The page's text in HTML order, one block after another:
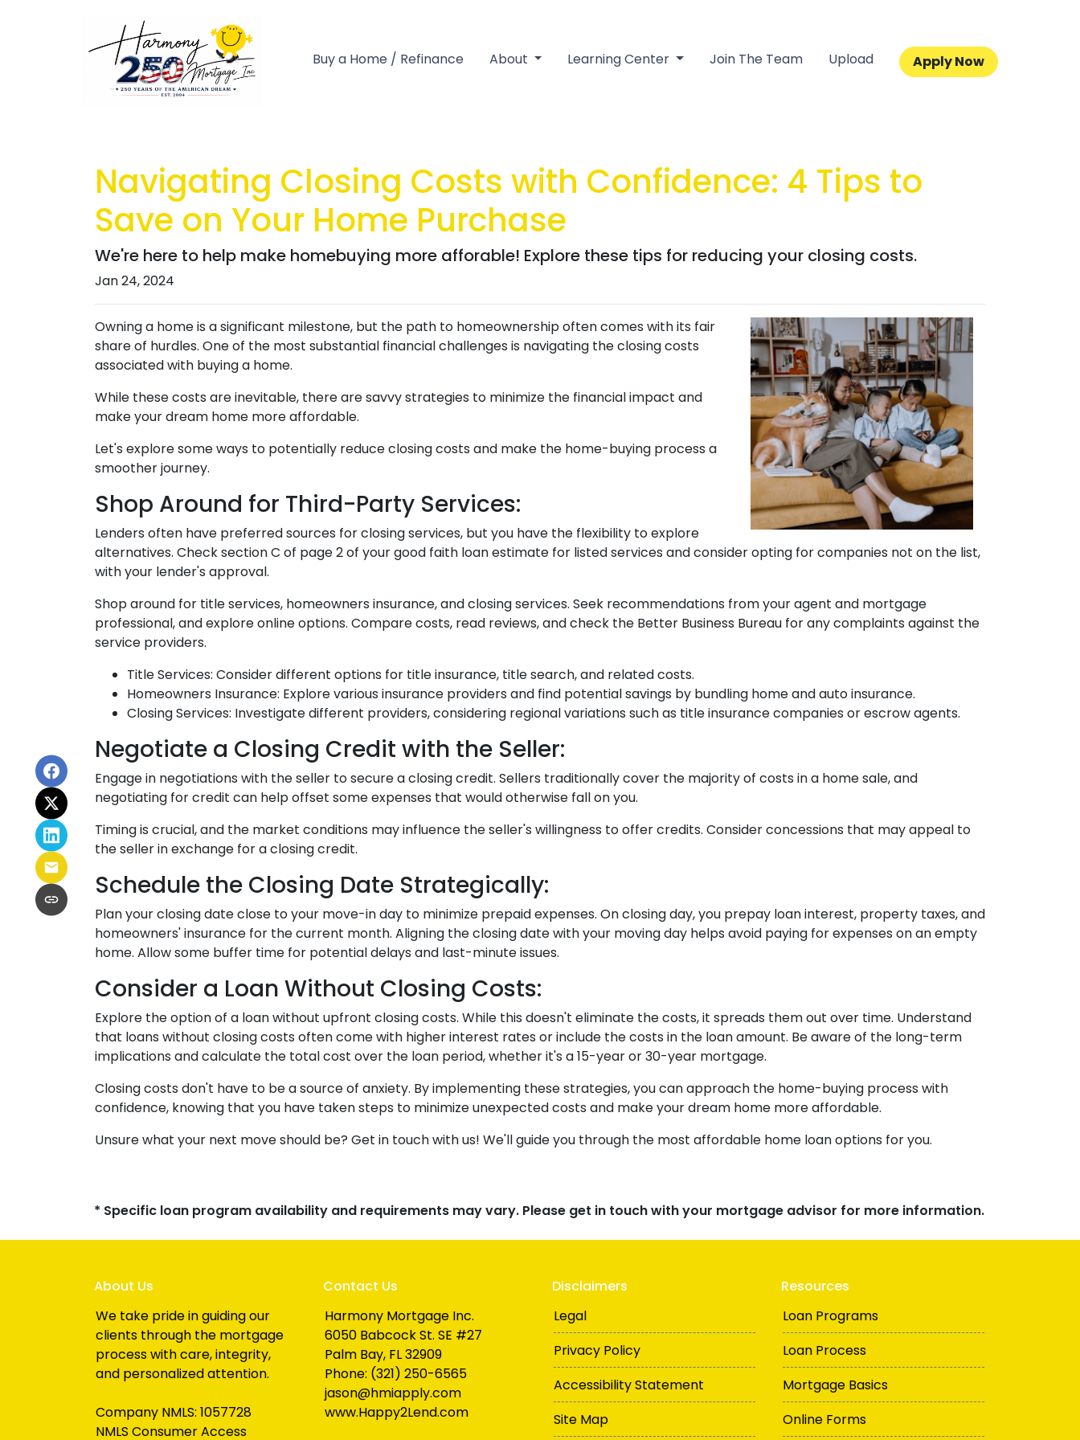
Buy a Home / Refinance About Learning Center Join The Team Upload Apply Now
Navigating Closing Costs with Confidence: 4 Tips to
Save on Your Home Purchase
We're here to help make homebuying more afforable! Explore these tips for reducing your closing costs.
Jan 24, 2024
Owning a home is a significant milestone, but the path to homeownership often comes with its fair
share of hurdles. One of the most substantial financial challenges is navigating the closing costs
associated with buying a home.
While these costs are inevitable, there are savvy strategies to minimize the financial impact and
make your dream home more affordable.
Let's explore some ways to potentially reduce closing costs and make the home-buying process a
smoother journey.
Shop Around for Third-Party Services:
Lenders often have preferred sources for closing services, but you have the flexibility to explore
alternatives. Check section C of page 2 of your good faith loan estimate for listed services and consider opting for companies not on the list,
with your lender's approval.
Shop around for title services, homeowners insurance, and closing services. Seek recommendations from your agent and mortgage
professional, and explore online options. Compare costs, read reviews, and check the Better Business Bureau for any complaints against the
service providers.
Title Services: Consider different options for title insurance, title search, and related costs.
Homeowners Insurance: Explore various insurance providers and find potential savings by bundling home and auto insurance.
Closing Services: Investigate different providers, considering regional variations such as title insurance companies or escrow agents.
Negotiate a Closing Credit with the Seller:
Engage in negotiations with the seller to secure a closing credit. Sellers traditionally cover the majority of costs in a home sale, and
negotiating for credit can help offset some expenses that would otherwise fall on you.
Timing is crucial, and the market conditions may influence the seller's willingness to offer credits. Consider concessions that may appeal to
the seller in exchange for a closing credit.
Schedule the Closing Date Strategically:
Plan your closing date close to your move-in day to minimize prepaid expenses. On closing day, you prepay loan interest, property taxes, and
homeowners' insurance for the current month. Aligning the closing date with your moving day helps avoid paying for expenses on an empty
home. Allow some buffer time for potential delays and last-minute issues.
Consider a Loan Without Closing Costs:
Explore the option of a loan without upfront closing costs. While this doesn't eliminate the costs, it spreads them out over time. Understand
that loans without closing costs often come with higher interest rates or include the costs in the loan amount. Be aware of the long-term
implications and calculate the total cost over the loan period, whether it's a 15-year or 30-year mortgage.
Closing costs don't have to be a source of anxiety. By implementing these strategies, you can approach the home-buying process with
confidence, knowing that you have taken steps to minimize unexpected costs and make your dream home more affordable.
Unsure what your next move should be? Get in touch with us! We'll guide you through the most affordable home loan options for you.
* Specific loan program availability and requirements may vary. Please get in touch with your mortgage advisor for more information.
About Us
We take pride in guiding our
clients through the mortgage
process with care, integrity,
and personalized attention.
Company NMLS: 1057728
NMLS Consumer Access
Contact Us
Harmony Mortgage Inc.
6050 Babcock St. SE #27
Palm Bay, FL 32909
Phone: (321) 250-6565
jason@hmiapply.com
www.Happy2Lend.com
Disclaimers
Legal
Privacy Policy
Accessibility Statement
Site Map
Resources
Loan Programs
Loan Process
Mortgage Basics
Online Forms